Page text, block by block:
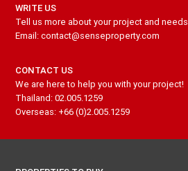
WRITE US
Tell us more about your project and needs
Email: contact@senseproperty.com
CONTACT US
We are here to help you with your project!
Thailand: 02.005.1259
Overseas: +66 (0)2.005.1259